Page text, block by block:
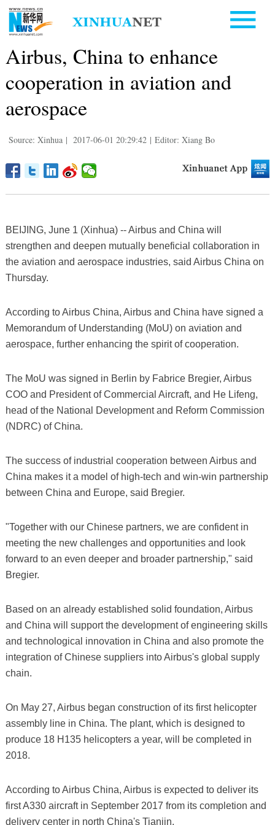
Airbus, China to enhance
cooperation in aviation and
aerospace
Source: Xinhua | 2017-06-01 20:29:42 | Editor: Xiang Bo
BEIJING, June 1 (Xinhua) -- Airbus and China will
strengthen and deepen mutually beneficial collaboration in
the aviation and aerospace industries, said Airbus China on
Thursday.
According to Airbus China, Airbus and China have signed a
Memorandum of Understanding (MoU) on aviation and
aerospace, further enhancing the spirit of cooperation.
The MoU was signed in Berlin by Fabrice Bregier, Airbus
COO and President of Commercial Aircraft, and He Lifeng,
head of the National Development and Reform Commission
(NDRC) of China.
The success of industrial cooperation between Airbus and
China makes it a model of high-tech and win-win partnership
between China and Europe, said Bregier.
"Together with our Chinese partners, we are confident in
meeting the new challenges and opportunities and look
forward to an even deeper and broader partnership," said
Bregier.
Based on an already established solid foundation, Airbus
and China will support the development of engineering skills
and technological innovation in China and also promote the
integration of Chinese suppliers into Airbus's global supply
chain.
On May 27, Airbus began construction of its first helicopter
assembly line in China. The plant, which is designed to
produce 18 H135 helicopters a year, will be completed in
2018.
According to Airbus China, Airbus is expected to deliver its
first A330 aircraft in September 2017 from its completion and
delivery center in north China's Tianjin.